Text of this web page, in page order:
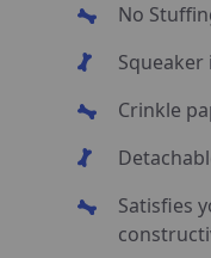
No
Squeaker
Crinkle
Satisfies